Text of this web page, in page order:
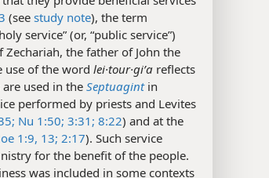
(see study note), the term
service” (or, “public service”)
the father of John the
use of the word lei·tour·giʹa reflects
used in the Septuagintin
performed by priests and Levites
Nu 1:50; 3:31; 8:22) and at the
1:9, 13; 2:17). Such service
for the benefit of the people.
was included in some contexts